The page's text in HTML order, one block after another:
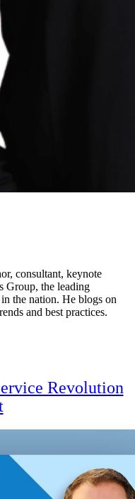
consultant, keynote
Group, the leading
the nation. He blogs on
and best practices.
Revolution